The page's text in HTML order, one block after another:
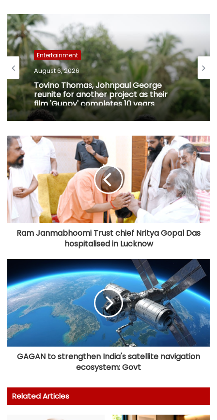
Entertainment
August 6, 2026
Tovino Thomas, Johnpaul George
reunite for another project as their
film 'Guppy' completes 10 years
Ram Janmabhoomi Trust chief Nritya Gopal Das
hospitalised in Lucknow
GAGAN to strengthen India's satellite navigation
ecosystem: Govt
Related Articles